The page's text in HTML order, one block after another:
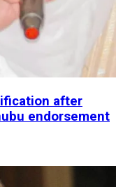
after
endorsement